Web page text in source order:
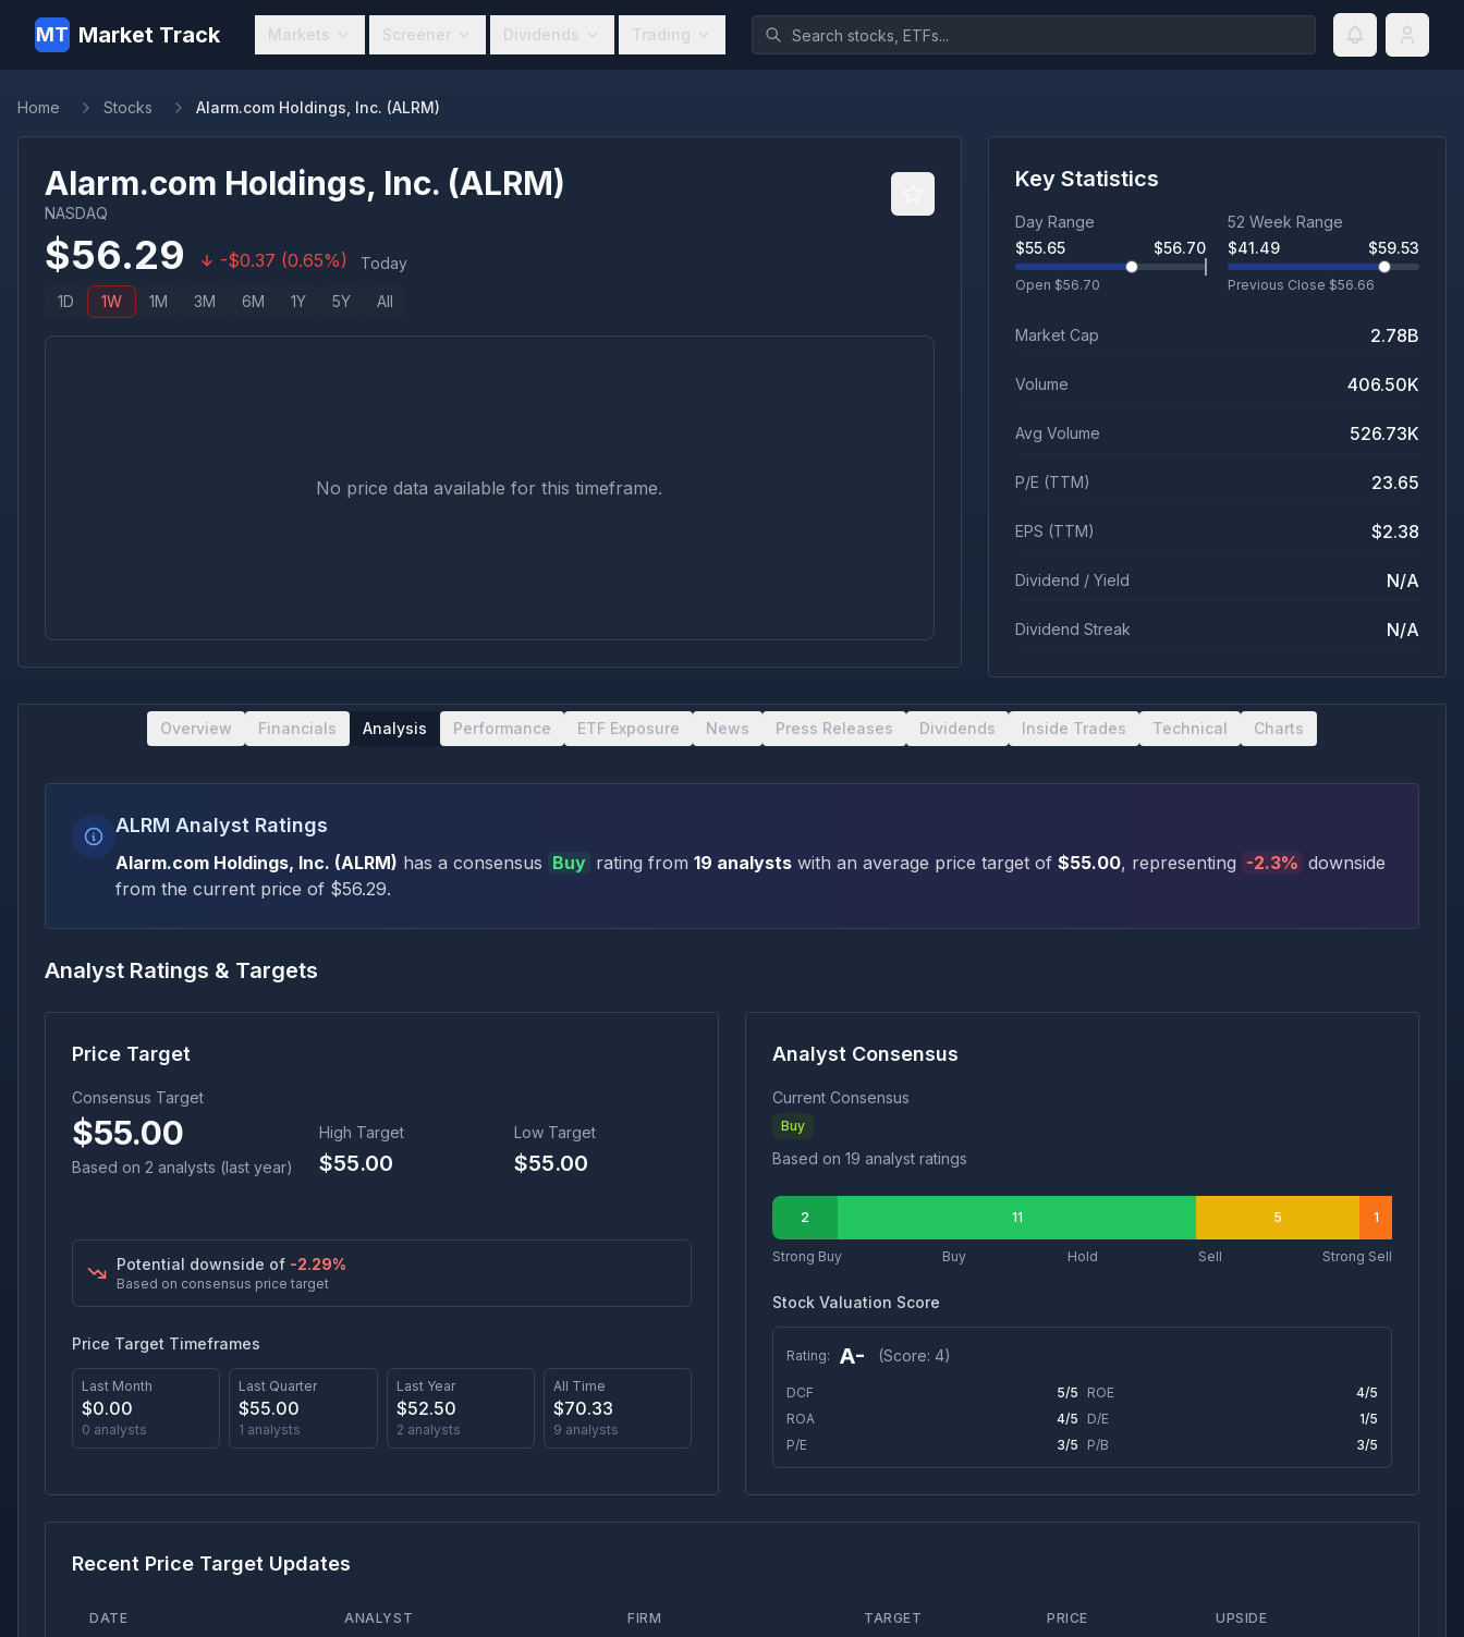
MT Market Track Markets Screener Dividends Trading
Home Stocks Alarm.com Holdings, Inc. (ALRM)
Alarm.com Holdings, Inc. (ALRM)
NASDAQ
$56.29 -$0.37 (0.65%) Today
1D 1W 1M 3M 6M 1Y 5Y All
No price data available for this timeframe.
Key Statistics
Day Range
$55.65 $56.70
Open $56.70
52 Week Range
$41.49 $59.53
Previous Close $56.66
Market Cap 2.78B
Volume 406.50K
Avg Volume 526.73K
P/E (TTM) 23.65
EPS (TTM) $2.38
Dividend / Yield N/A
Dividend Streak N/A
Overview Financials Analysis Performance ETF Exposure News Press Releases Dividends Inside Trades Technical Charts
ALRM Analyst Ratings
Alarm.com Holdings, Inc. (ALRM) has a consensus Buy rating from 19 analysts with an average price target of $55.00, representing -2.3% downside
from the current price of $56.29.
Analyst Ratings & Targets
Price Target
Consensus Target
$55.00
Based on 2 analysts (last year)
High Target
$55.00
Low Target
$55.00
Potential downside of -2.29%
Based on consensus price target
Price Target Timeframes
Last Month
$0.00
0 analysts
Last Quarter
$55.00
1 analysts
Last Year
$52.50
2 analysts
All Time
$70.33
9 analysts
Analyst Consensus
Current Consensus
Buy
Based on 19 analyst ratings
2 11 5 1
Strong Buy Buy Hold Sell Strong Sell
Stock Valuation Score
Rating: A- (Score: 4)
DCF 5/5 ROE 4/5
ROA
4/5 D/E 1/5
P/E
3/5 P/B 3/5
Recent Price Target Updates
DATE ANALYST FIRM TARGET PRICE UPSIDE